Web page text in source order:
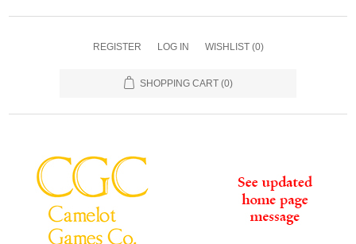
REGISTER LOG IN WISHLIST (0)
SHOPPING CART (0)